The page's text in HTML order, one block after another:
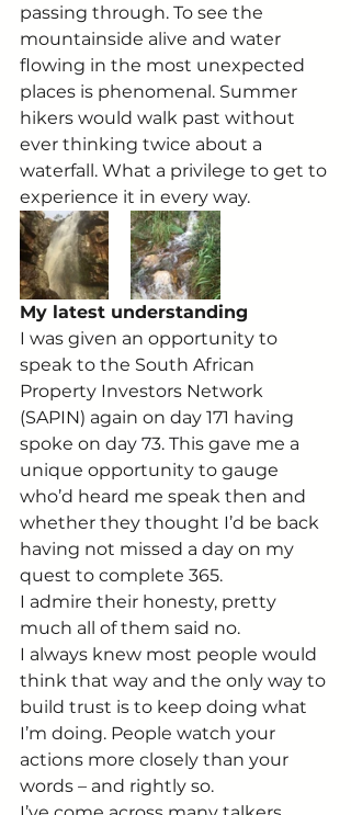
passing through. To see the
mountainside alive and water
flowing in the most unexpected
places is phenomenal. Summer
hikers would walk past without
ever thinking twice about a
waterfall. What a privilege to get to
experience it in every way.
My latest understanding
I was given an opportunity to
speak to the South African
Property Investors Network
(SAPIN) again on day 171 having
spoke on day 73. This gave me a
unique opportunity to gauge
who’d heard me speak then and
whether they thought I’d be back
having not missed a day on my
quest to complete 365.
I admire their honesty, pretty
much all of them said no.
I always knew most people would
think that way and the only way to
build trust is to keep doing what
I’m doing. People watch your
actions more closely than your
words – and rightly so.